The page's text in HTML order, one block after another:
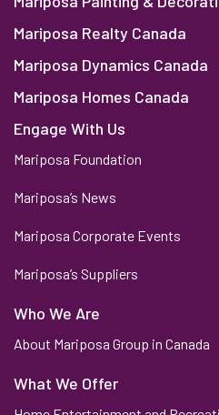
Mariposa Realty Canada
Mariposa Dynamics Canada
Mariposa Homes Canada
Engage With Us
Mariposa Foundation
Mariposa’s News
Mariposa Corporate Events
Mariposa’s Suppliers
Who We Are
About Mariposa Group in Canada
What We Offer